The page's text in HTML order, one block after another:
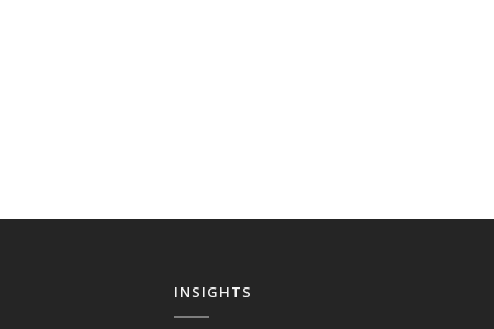
INSIGHTS